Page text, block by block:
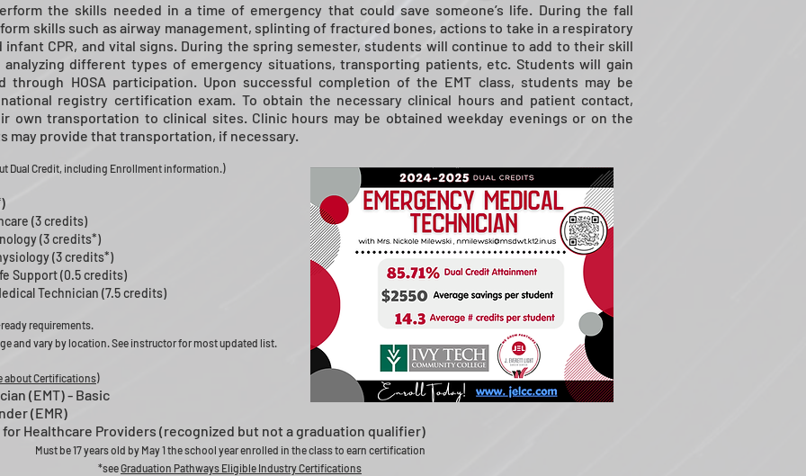
the skills needed in a time of emergency that could save someone’s life. During the fall
skills such as airway management, splinting of fractured bones, actions to take in a respiratory
infant CPR, and vital signs. During the spring semester, students will continue to add to their skill
different types of emergency situations, transporting patients, etc. Students will gain
through HOSA participation. Upon successful completion of the EMT class, students may be
registry certification exam. To obtain the necessary clinical hours and patient contact,
own transportation to clinical sites. Clinic hours may be obtained weekday evenings or on the
may provide that transportation, if necessary.
Dual Credit, including Enrollment information.)
(3 credits)
(3 credits*)
(3 credits*)
Support (0.5 credits)
Technician (7.5 credits)
requirements.
and vary by location. See instructor for most updated list.
about Certifications)
(EMT) - Basic
(EMR)
Healthcare Providers (recognized but not a graduation qualifier)
Must be 17 years old by May 1 the school year enrolled in the class to earn certification
*seeGraduation Pathways Eligible Industry Certifications